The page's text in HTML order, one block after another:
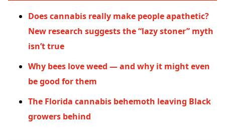
Does cannabis really make people apathetic?
New research suggests the “lazy stoner” myth
isn’t true
Why bees love weed — and why it might even
be good for them
The Florida cannabis behemoth leaving Black
growers behind